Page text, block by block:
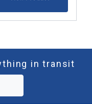
in transit